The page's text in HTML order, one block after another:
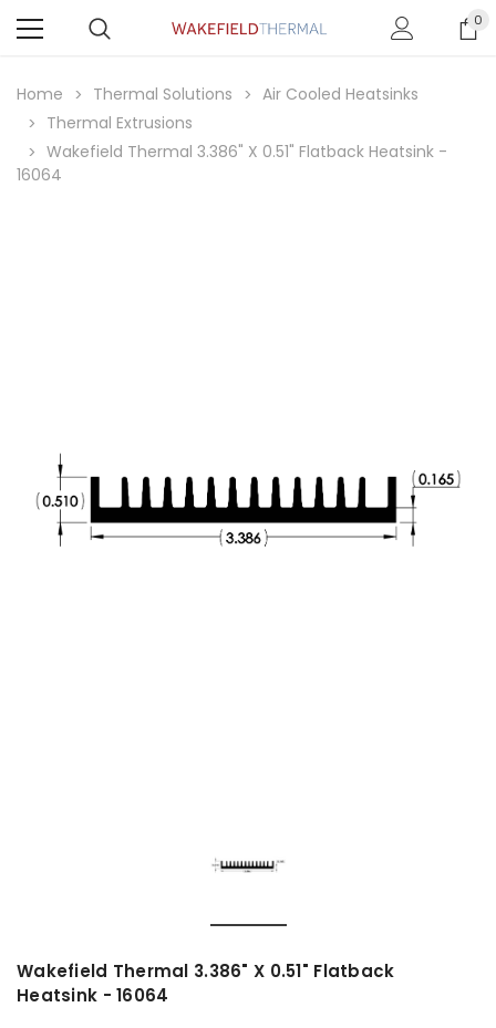
0
Home Thermal Solutions
Air Cooled Heatsinks
Thermal Extrusions
Wakefield Thermal 3.386" X 0.51" Flatback Heatsink -
16064
Wakefield Thermal 3.386" X 0.51" Flatback
Heatsink - 16064